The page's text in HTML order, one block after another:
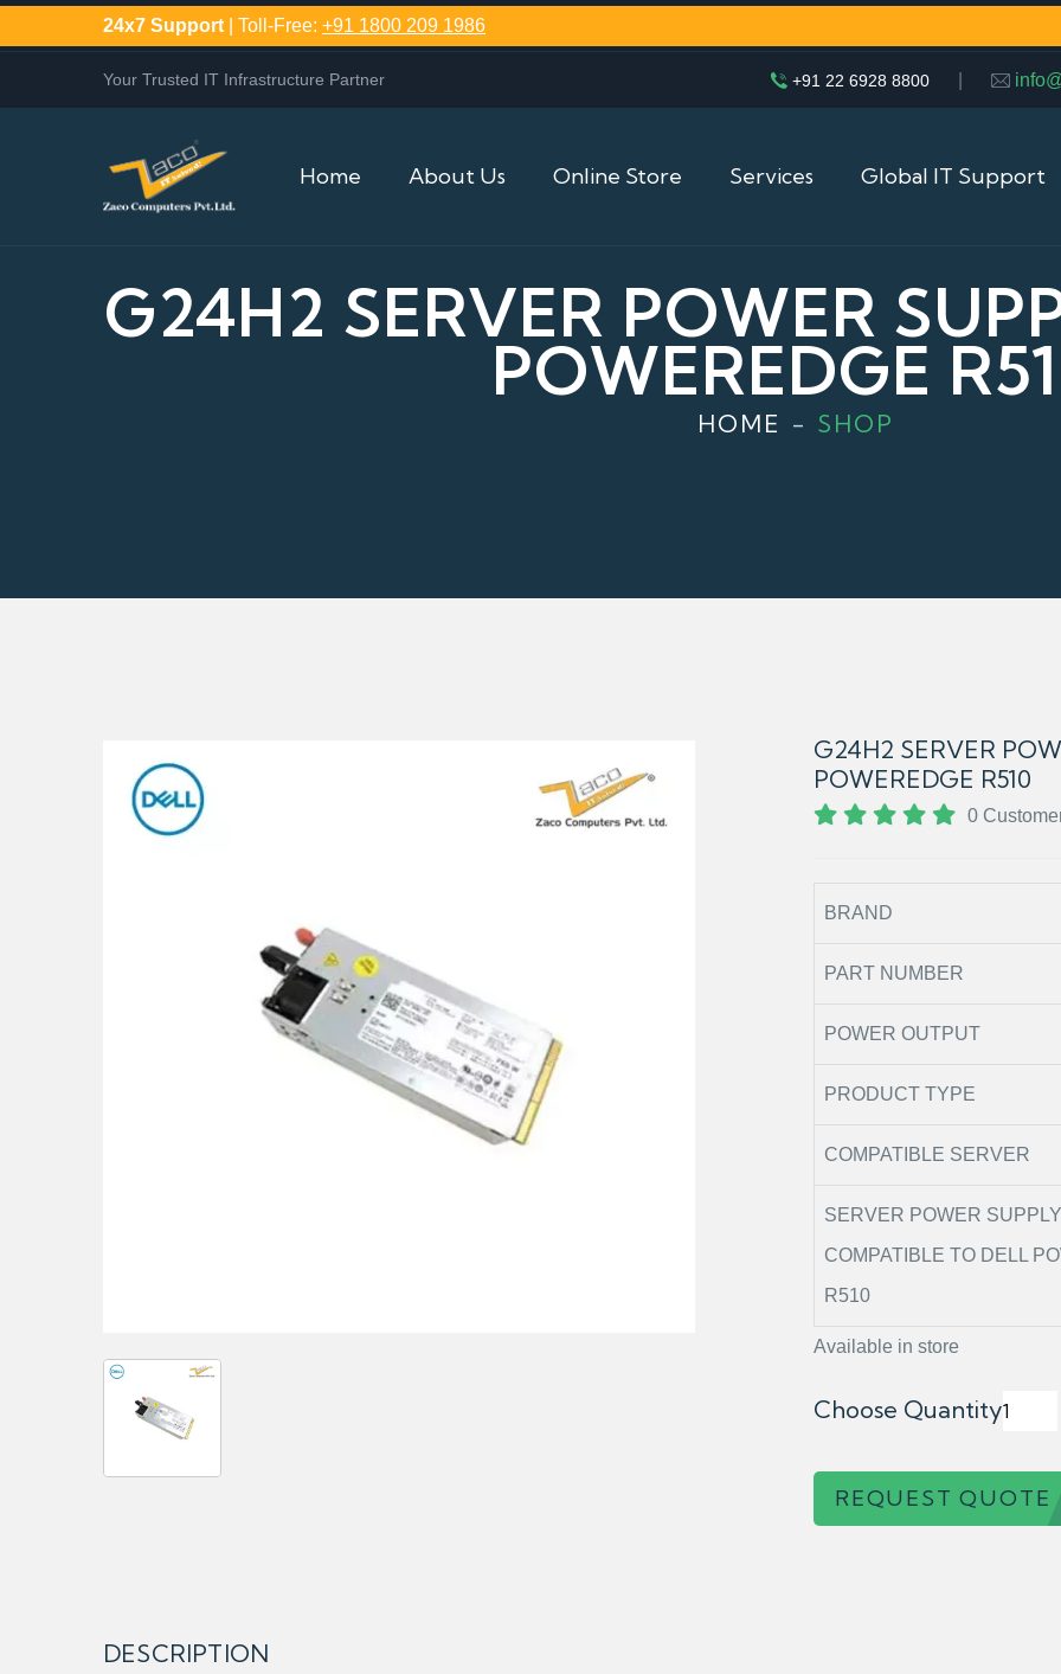
24x7 Support | Toll-Free: +91 1800 209 1986
Your Trusted IT Infrastructure Partner +91 22 6928 8800
Home About Us Online Store Services Global IT Support
G24H2 SERVER POWER
POWEREDGE
HOME SHOP
G24H2 SERVER
POWEREDGE R510
0
BRAND
PART NUMBER
POWER OUTPUT
PRODUCT TYPE
COMPATIBLE SERVER
SERVER POWER SUPPLY
COMPATIBLE TO DELL
R510
Available in store
Choose Quantity
REQUEST QUOTE
DESCRIPTION